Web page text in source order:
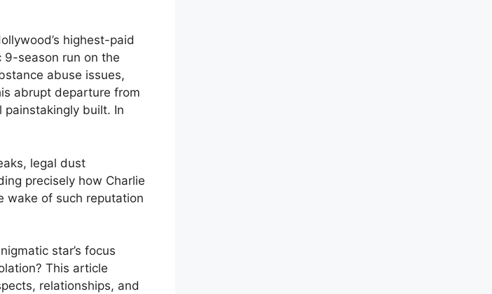
highest-paid
9-season run on the
abuse issues,
abrupt departure from
built. In
legal dust
precisely how Charlie
wake of such reputation
star’s focus
This article
relationships, and